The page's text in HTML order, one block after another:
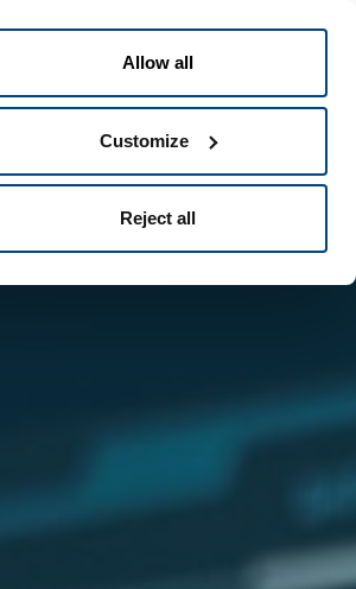
Allow all
Customize
Reject all